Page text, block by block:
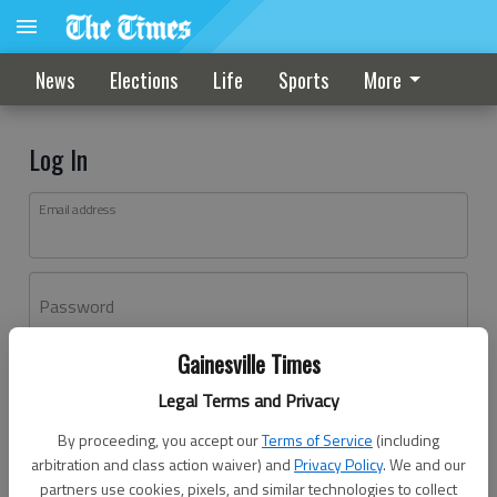
Gainesville Times
Legal Terms and Privacy
By proceeding, you accept ourTerms of Service (including
arbitration and class action waiver) andPrivacy Policy. We and our
partners use cookies, pixels, and similar technologies to collect
News Elections Life Sports More
Log In
Email address
Password
Don't have an account yet?Register here
Log In